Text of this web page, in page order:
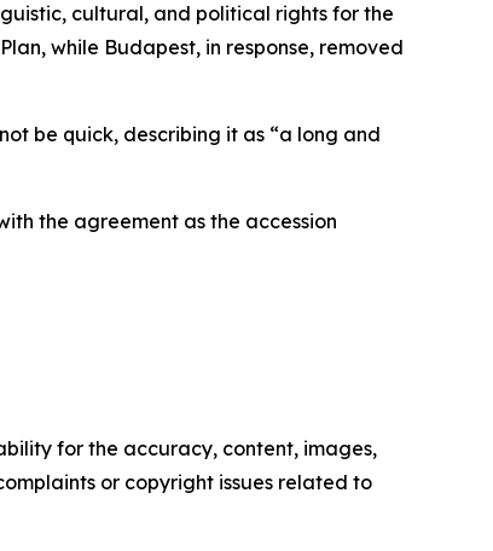
cultural, and political rights for the
while Budapest, in response, removed
be quick, describing it as “a long and
the agreement as the accession
for the accuracy, content, images,
or copyright issues related to